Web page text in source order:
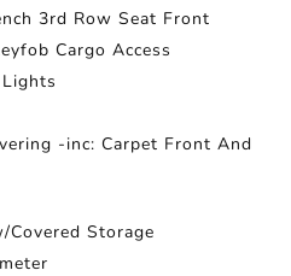
3rd Row Seat Front
Cargo Access
-inc: Carpet Front And
Storage